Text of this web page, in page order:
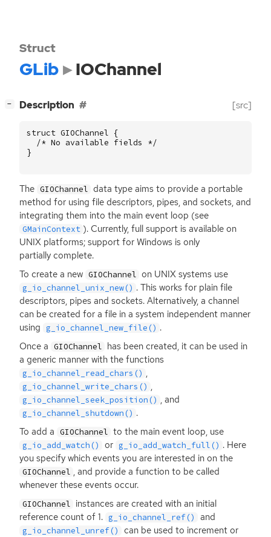
Struct
GLib IOChannel
− Description [src]
struct GIOChannel {
/* No available fields */
}
The GIOChannel data type aims to provide a portable
method for using file descriptors, pipes, and sockets, and
integrating them into the main event loop (see
GMainContext ). Currently, full support is available on
UNIX platforms; support for Windows is only
partially complete.
To create a new GIOChannel on UNIX systems use
g_io_channel_unix_new() . This works for plain file
descriptors, pipes and sockets. Alternatively, a channel
can be created for a file in a system independent manner
using
g_io_channel_new_file() .
Once a GIOChannel has been created, it can be used in
a generic manner with the functions
g_io_channel_read_chars() ,
g_io_channel_write_chars() ,
g_io_channel_seek_position() , and
g_io_channel_shutdown() .
To add a GIOChannel to the main event loop, use
g_io_add_watch() or g_io_add_watch_full() . Here
you specify which events you are interested in on the
GIOChannel , and provide a function to be called
whenever these events occur.
GIOChannel instances are created with an initial
reference count of 1. g_io_channel_ref() and
g_io_channel_unref()
can be used to increment or